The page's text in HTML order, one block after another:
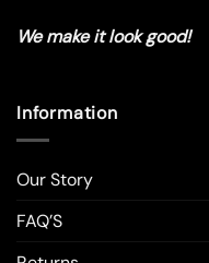
We make it look good!
Information
Our Story
FAQ’S